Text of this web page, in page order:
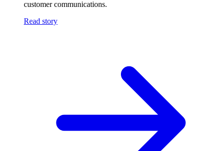
customer communications.
Read story